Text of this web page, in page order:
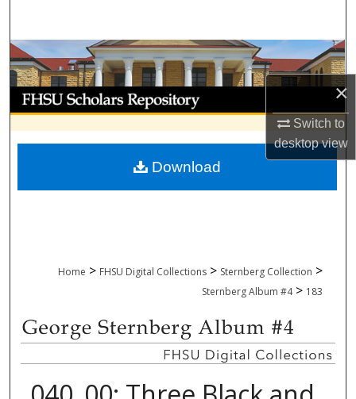
×
Switch to
desktopview
Browse Collections
My Account
About
Digital Commons Network™
Home > FHSU Digital Collections > Sternberg Collection >
Sternberg Album #4 > 183
Download